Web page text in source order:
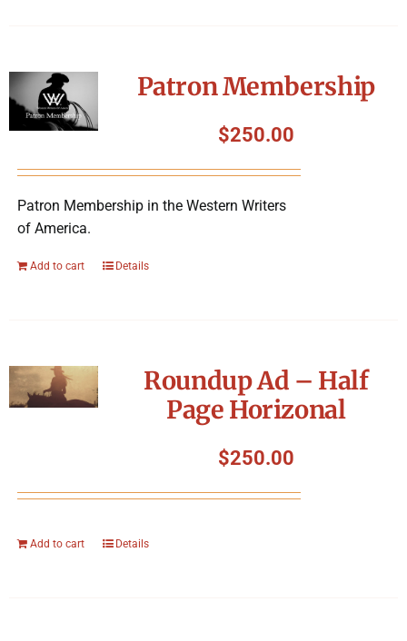
Patron Membership
$250.00
Patron Membership in the Western Writers
of America.
Add to cart Details
Roundup Ad – Half
Page Horizonal
$250.00
Add to cart Details